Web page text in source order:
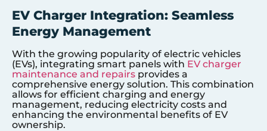
EV Charger Integration: Seamless
Energy Management
With the growing popularity of electric vehicles
(EVs), integrating smart panels with EV charger
maintenance and repairs provides a
comprehensive energy solution. This combination
allows for efficient charging and energy
management, reducing electricity costs and
enhancing the environmental benefits of EV
ownership.